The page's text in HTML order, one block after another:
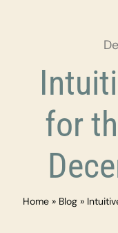
Appointment
Trainingfor
Home » Blog »